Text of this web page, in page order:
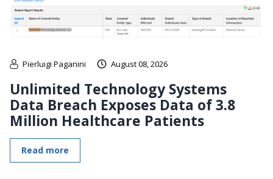
Pierluigi Paganini August 08, 2026
Unlimited Technology Systems
Data Breach Exposes Data of 3.8
Million Healthcare Patients
Read more